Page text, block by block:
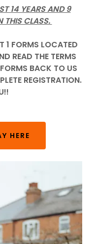
14 YEARS AND 9
THIS CLASS.
1 FORMS LOCATED
READ THE TERMS
BACK TO US
REGISTRATION.
HERE